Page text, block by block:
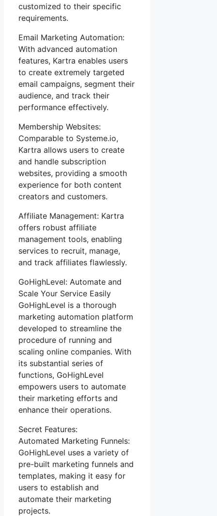
customized to their specific
requirements.
Email Marketing Automation:
With advanced automation
features, Kartra enables users
to create extremely targeted
email campaigns, segment their
audience, and track their
performance effectively.
Membership Websites:
Comparable to Systeme.io,
Kartra allows users to create
and handle subscription
websites, providing a smooth
experience for both content
creators and customers.
Affiliate Management: Kartra
offers robust affiliate
management tools, enabling
services to recruit, manage,
and track affiliates flawlessly.
GoHighLevel: Automate and
Scale Your Service Easily
GoHighLevel is a thorough
marketing automation platform
developed to streamline the
procedure of running and
scaling online companies. With
its substantial series of
functions, GoHighLevel
empowers users to automate
their marketing efforts and
enhance their operations.
Secret Features:
Automated Marketing Funnels:
GoHighLevel uses a variety of
pre-built marketing funnels and
templates, making it easy for
users to establish and
automate their marketing
projects.